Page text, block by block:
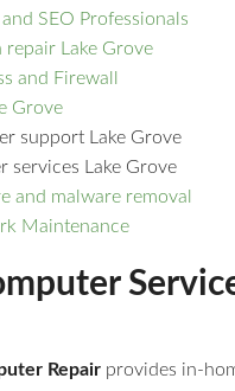
SEO Professionals
repair Lake Grove
and Firewall
Grove
support Lake Grove
services Lake Grove
and malware removal
Maintenance
Repair provides in-